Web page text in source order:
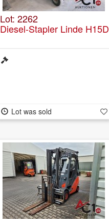
Lot: 2262
Diesel-Stapler Linde H15D
Lot was sold